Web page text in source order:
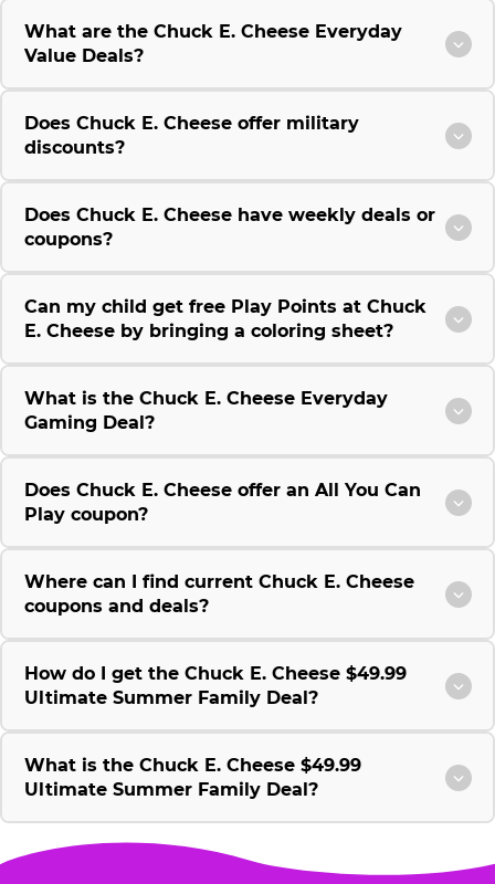
What are the Chuck E. Cheese Everyday
Value Deals?
Does Chuck E. Cheese offer military
discounts?
Does Chuck E. Cheese have weekly deals or
coupons?
Can my child get free Play Points at Chuck
E. Cheese by bringing a coloring sheet?
What is the Chuck E. Cheese Everyday
Gaming Deal?
Does Chuck E. Cheese offer an All You Can
Play coupon?
Where can I find current Chuck E. Cheese
coupons and deals?
How do I get the Chuck E. Cheese $49.99
Ultimate Summer Family Deal?
What is the Chuck E. Cheese $49.99
Ultimate Summer Family Deal?